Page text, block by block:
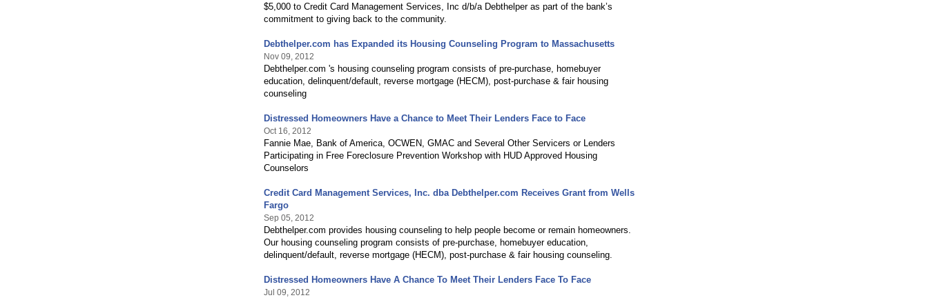
$5,000 to Credit Card Management Services, Inc d/b/a Debthelper as part of the bank’s
commitment to giving back to the community.
Debthelper.com has Expanded its Housing Counseling Program to Massachusetts
Nov 09, 2012
Debthelper.com 's housing counseling program consists of pre-purchase, homebuyer
education, delinquent/default, reverse mortgage (HECM), post-purchase & fair housing
counseling
Distressed Homeowners Have a Chance to Meet Their Lenders Face to Face
Oct 16, 2012
Fannie Mae, Bank of America, OCWEN, GMAC and Several Other Servicers or Lenders
Participating in Free Foreclosure Prevention Workshop with HUD Approved Housing
Counselors
Credit Card Management Services, Inc. dba Debthelper.com Receives Grant from Wells
Fargo
Sep 05, 2012
Debthelper.com provides housing counseling to help people become or remain homeowners.
Our housing counseling program consists of pre-purchase, homebuyer education,
delinquent/default, reverse mortgage (HECM), post-purchase & fair housing counseling.
Distressed Homeowners Have A Chance To Meet Their Lenders Face To Face
Jul 09, 2012